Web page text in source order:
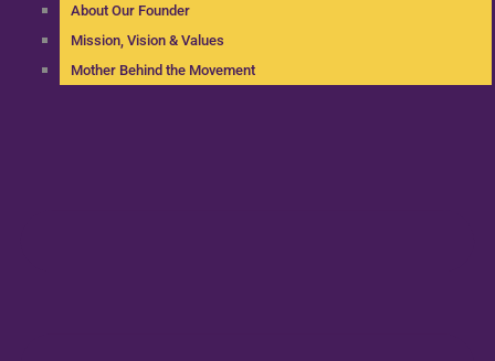
About Our Founder
Mission, Vision & Values
Mother Behind the Movement